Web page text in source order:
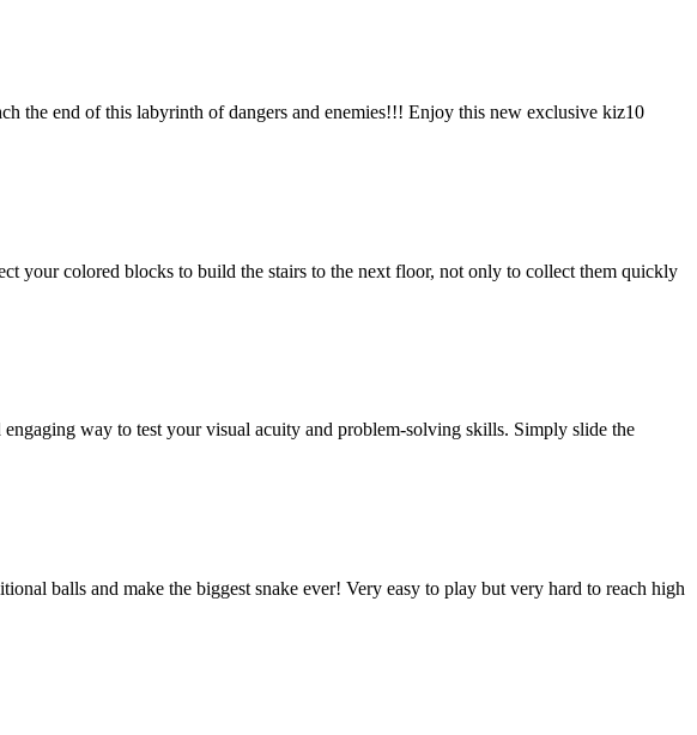
the end of this labyrinth of dangers and enemies!!! Enjoy this new exclusive kiz10
your colored blocks to build the stairs to the next floor, not only to collect them quickly
way to test your visual acuity and problem-solving skills. Simply slide the
balls and make the biggest snake ever! Very easy to play but very hard to reach high